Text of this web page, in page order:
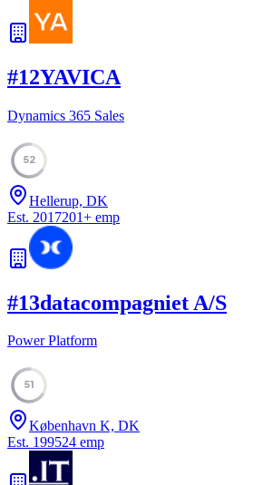
#12YAVICA
Dynamics 365 Sales
52
Hellerup, DK
Est. 2017201+ emp
#13datacompagniet A/S
Power Platform
51
København K, DK
Est. 199524 emp